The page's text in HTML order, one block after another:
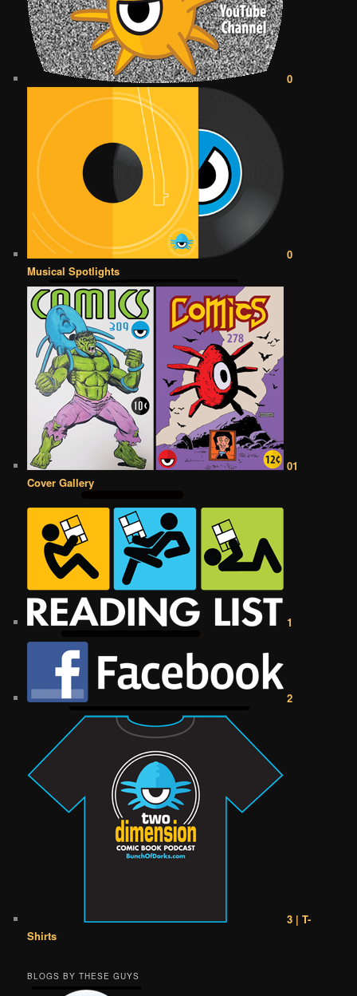
0
0
Musical Spotlights
01
Cover Gallery
1
2
3 | T-
Shirts
BLOGS BY THESE GUYS